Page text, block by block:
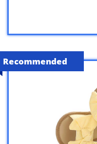
Recommended